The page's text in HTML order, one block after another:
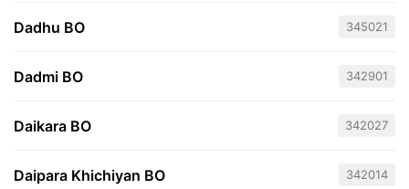
Dadhu BO 345021
Dadmi BO 342901
Daikara BO 342027
Daipara Khichiyan BO 342014